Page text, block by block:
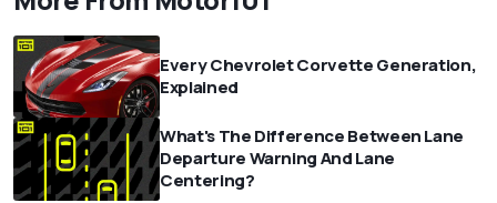
Every Chevrolet Corvette Generation,
Explained
What's The Difference Between Lane
Departure Warning And Lane
Centering?